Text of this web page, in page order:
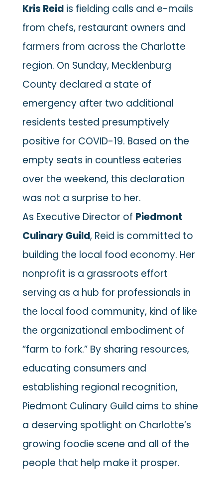
Kris Reidis fielding calls and e-mails
from chefs, restaurant owners and
farmers from across the Charlotte
region. On Sunday, Mecklenburg
County declared a state of
emergency after two additional
residents tested presumptively
positive for COVID-19. Based on the
empty seats in countless eateries
over the weekend, this declaration
was not a surprise to her.
As Executive Director of Piedmont
Culinary Guild, Reid is committed to
building the local food economy. Her
nonprofit is a grassroots effort
serving as a hub for professionals in
the local food community, kind of like
the organizational embodiment of
“farm to fork.” By sharing resources,
educating consumers and
establishing regional recognition,
Piedmont Culinary Guild aims to shine
a deserving spotlight on Charlotte’s
growing foodie scene and all of the
people that help make it prosper.